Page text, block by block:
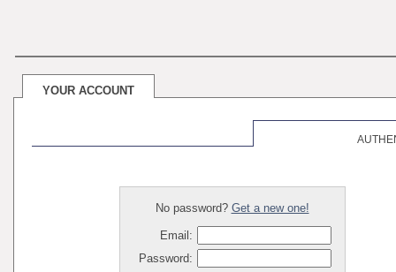
YOUR ACCOUNT
No password? Get a new one!
Email:
Password: